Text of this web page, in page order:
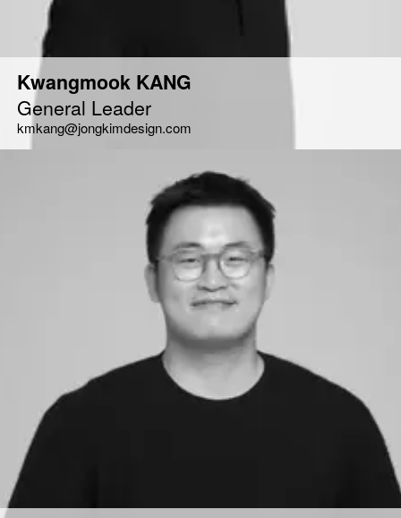
Kwangmook KANG
General Leader
kmkang@jongkimdesign.com